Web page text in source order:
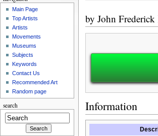
by John Frederick
Information
Main Page
Top Artists
Artists
Movements
Museums
Subjects
Keywords
Contact Us
Recommended Art
Random page
search